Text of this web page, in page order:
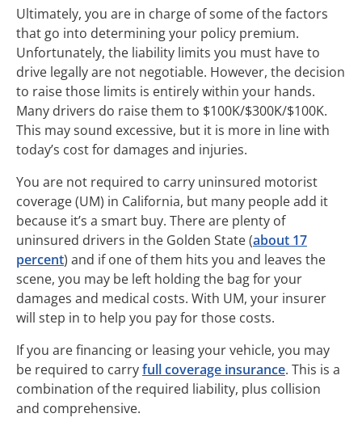
Ultimately, you are in charge of some of the factors
that go into determining your policy premium.
Unfortunately, the liability limits you must have to
drive legally are not negotiable. However, the decision
to raise those limits is entirely within your hands.
Many drivers do raise them to $100K/$300K/$100K.
This may sound excessive, but it is more in line with
today’s cost for damages and injuries.
You are not required to carry uninsured motorist
coverage (UM) in California, but many people add it
because it’s a smart buy. There are plenty of
uninsured drivers in the Golden State (about 17
percent) and if one of them hits you and leaves the
scene, you may be left holding the bag for your
damages and medical costs. With UM, your insurer
will step in to help you pay for those costs.
If you are financing or leasing your vehicle, you may
be required to carryfull coverage insurance. This is a
combination of the required liability, plus collision
and comprehensive.